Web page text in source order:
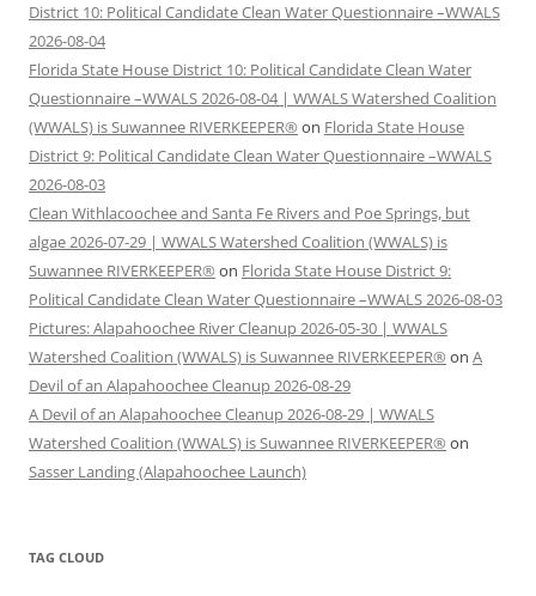
District 10: Political Candidate Clean Water Questionnaire –WWALS
2026-08-04
Florida State House District 10: Political Candidate Clean Water
Questionnaire –WWALS 2026-08-04 | WWALS Watershed Coalition
(WWALS) is Suwannee RIVERKEEPER® on Florida State House
District 9: Political Candidate Clean Water Questionnaire –WWALS
2026-08-03
Clean Withlacoochee and Santa Fe Rivers and Poe Springs, but
algae 2026-07-29 | WWALS Watershed Coalition (WWALS) is
Suwannee RIVERKEEPER® on Florida State House District 9:
Political Candidate Clean Water Questionnaire –WWALS 2026-08-03
Pictures: Alapahoochee River Cleanup 2026-05-30 | WWALS
Watershed Coalition (WWALS) is Suwannee RIVERKEEPER® on A
Devil of an Alapahoochee Cleanup 2026-08-29
A Devil of an Alapahoochee Cleanup 2026-08-29 | WWALS
Watershed Coalition (WWALS) is Suwannee RIVERKEEPER® on
Sasser Landing (Alapahoochee Launch)
TAG CLOUD